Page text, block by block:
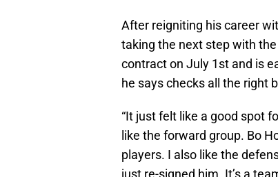
After reigniting his career
taking the next step with
contract on July 1st and is
he says checks all the right
“It just felt like a good spot
like the forward group. Bo
players. I also like the